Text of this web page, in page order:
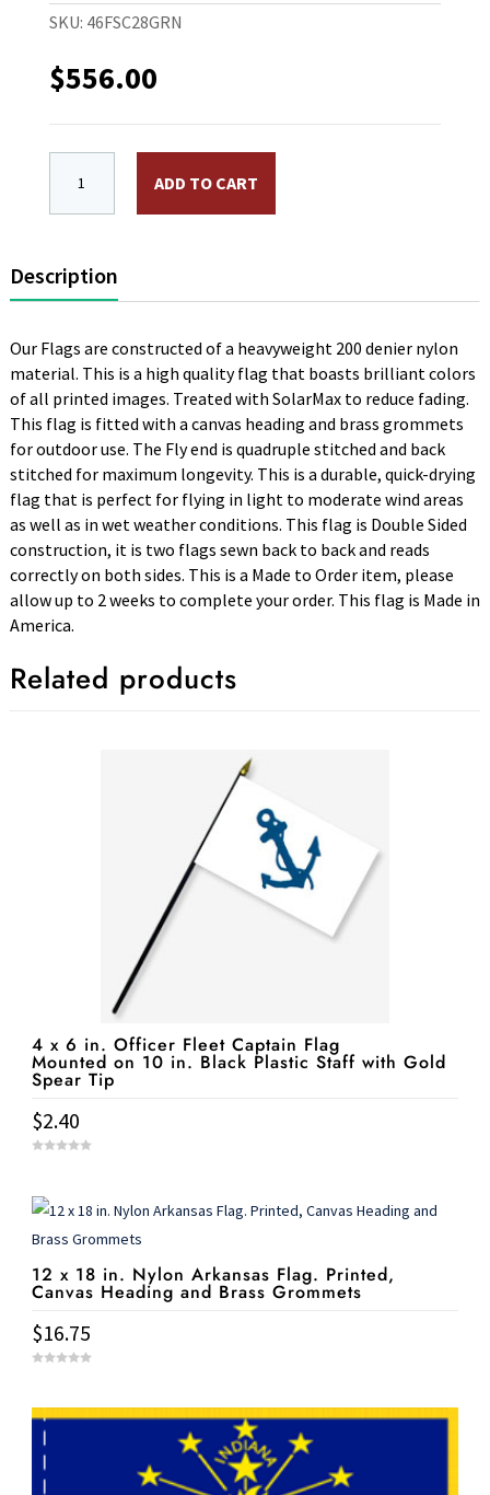
SKU: 46FSC28GRN
$556.00
ADD TO CART
Description
Our Flags are constructed of a heavyweight 200 denier nylon
material. This is a high quality flag that boasts brilliant colors
of all printed images. Treated with SolarMax to reduce fading.
This flag is fitted with a canvas heading and brass grommets
for outdoor use. The Fly end is quadruple stitched and back
stitched for maximum longevity. This is a durable, quick-drying
flag that is perfect for flying in light to moderate wind areas
as well as in wet weather conditions. This flag is Double Sided
construction, it is two flags sewn back to back and reads
correctly on both sides. This is a Made to Order item, please
allow up to 2 weeks to complete your order. This flag is Made in
America.
Related products
4 x 6 in. Officer Fleet Captain Flag
Mounted on 10 in. Black Plastic Staff with Gold
Spear Tip
$2.40
t
o
f
12 x 18 in. Nylon Arkansas Flag. Printed,
Canvas Heading and Brass Grommets
$16.75
t
o